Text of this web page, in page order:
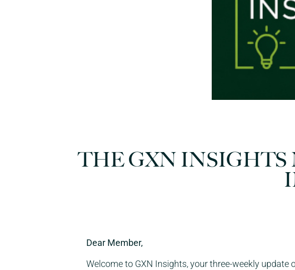
THE GXN INSIGHTS
Dear Member,
Welcome to GXN Insights, your three-weekly update